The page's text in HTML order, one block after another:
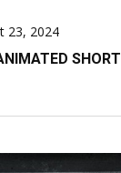
23, 2024
SHORT